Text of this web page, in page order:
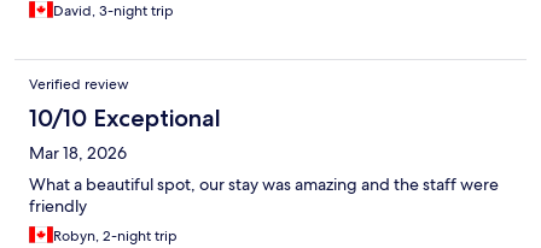
David, 3-night trip
Verified review
10/10 Exceptional
Mar 18, 2026
What a beautiful spot, our stay was amazing and the staff were
friendly
Robyn, 2-night trip